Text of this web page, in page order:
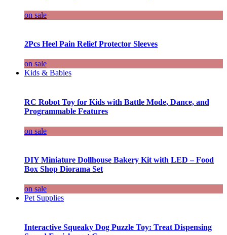
on sale
2Pcs Heel Pain Relief Protector Sleeves
on sale
Kids & Babies
RC Robot Toy for Kids with Battle Mode, Dance, and
Programmable Features
on sale
DIY Miniature Dollhouse Bakery Kit with LED – Food
Box Shop Diorama Set
on sale
Pet Supplies
Interactive Squeaky Dog Puzzle Toy: Treat Dispensing